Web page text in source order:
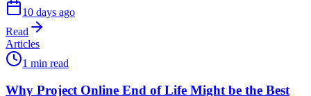
10 days ago
Read
Articles
1 min read
Why Project Online End of Life Might be the Best